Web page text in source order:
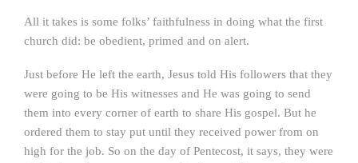
All it takes is some folks’ faithfulness in doing what the first
church did: be obedient, primed and on alert.
Just before He left the earth, Jesus told His followers that they
were going to be His witnesses and He was going to send
them into every corner of earth to share His gospel. But he
ordered them to stay put until they received power from on
high for the job. So on the day of Pentecost, it says, they were